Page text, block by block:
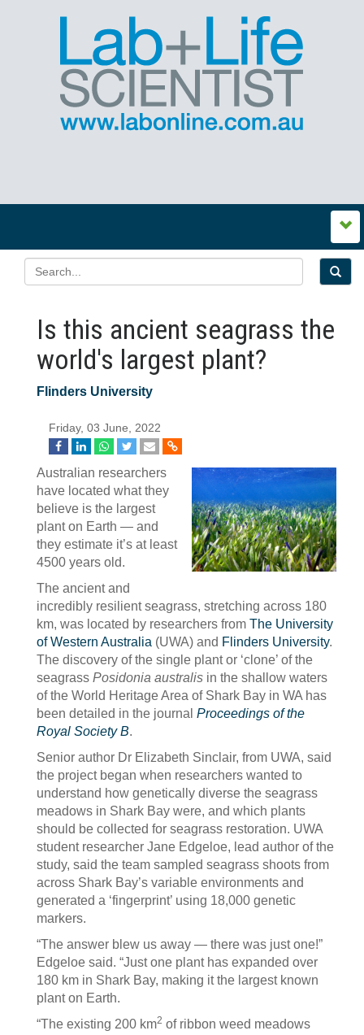
Is this ancient seagrass the
world's largest plant?
Flinders University
Friday, 03 June, 2022
Australian researchers
have located what they
believe is the largest
plant on Earth — and
they estimate it’s at least
4500 years old.
The ancient and
incredibly resilient seagrass, stretching across 180
km, was located by researchers from The University
of Western Australia (UWA) and Flinders University.
The discovery of the single plant or ‘clone’ of the
seagrass Posidonia australis in the shallow waters
of the World Heritage Area of Shark Bay in WA has
been detailed in the journal Proceedings of the
Royal Society B.
Senior author Dr Elizabeth Sinclair, from UWA, said
the project began when researchers wanted to
understand how genetically diverse the seagrass
meadows in Shark Bay were, and which plants
should be collected for seagrass restoration. UWA
student researcher Jane Edgeloe, lead author of the
study, said the team sampled seagrass shoots from
across Shark Bay’s variable environments and
generated a ‘fingerprint’ using 18,000 genetic
markers.
“The answer blew us away — there was just one!”
Edgeloe said. “Just one plant has expanded over
180 km in Shark Bay, making it the largest known
plant on Earth.
“The existing 200 km2 of ribbon weed meadows